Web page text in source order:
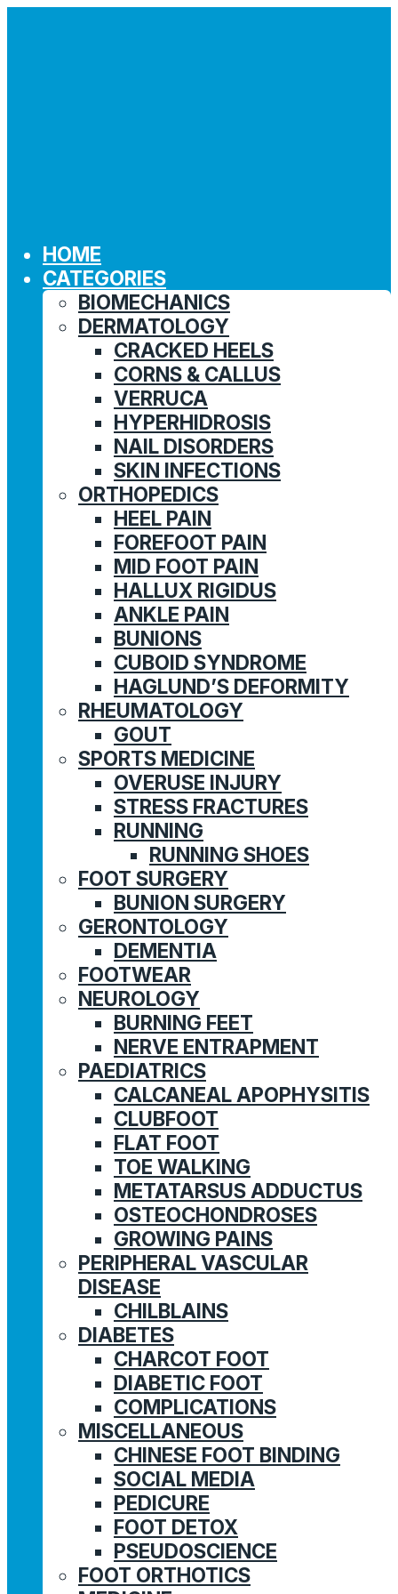
HOME
CATEGORIES
BIOMECHANICS
DERMATOLOGY
CRACKED HEELS
CORNS & CALLUS
VERRUCA
HYPERHIDROSIS
NAIL DISORDERS
SKIN INFECTIONS
ORTHOPEDICS
HEEL PAIN
FOREFOOT PAIN
MID FOOT PAIN
HALLUX RIGIDUS
ANKLE PAIN
BUNIONS
CUBOID SYNDROME
HAGLUND’S DEFORMITY
RHEUMATOLOGY
GOUT
SPORTS MEDICINE
OVERUSE INJURY
STRESS FRACTURES
RUNNING
RUNNING SHOES
FOOT SURGERY
BUNION SURGERY
GERONTOLOGY
DEMENTIA
FOOTWEAR
NEUROLOGY
BURNING FEET
NERVE ENTRAPMENT
PAEDIATRICS
CALCANEAL APOPHYSITIS
CLUBFOOT
FLAT FOOT
TOE WALKING
METATARSUS ADDUCTUS
OSTEOCHONDROSES
GROWING PAINS
PERIPHERAL VASCULAR
DISEASE
CHILBLAINS
DIABETES
CHARCOT FOOT
DIABETIC FOOT
COMPLICATIONS
MISCELLANEOUS
CHINESE FOOT BINDING
SOCIAL MEDIA
PEDICURE
FOOT DETOX
PSEUDOSCIENCE
FOOT ORTHOTICS